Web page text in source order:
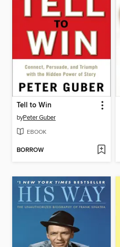
Tell to Win
byPeter Guber
EBOOK
BORROW